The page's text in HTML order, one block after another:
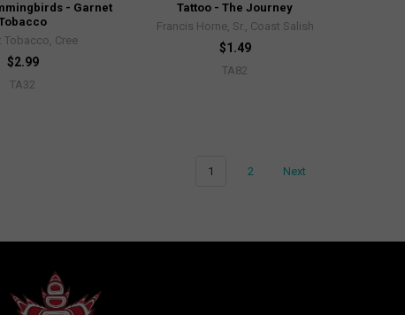
- Garnet
Tobacco, Cree
$2.99
TA32
Tattoo - The Journey
Francis Horne, Sr., Coast Salish
$1.49
TA82
1 2 Next